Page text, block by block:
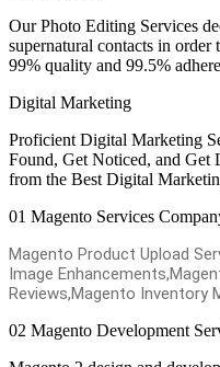
Our Photo Editing Services
supernatural contacts in
99% quality and 99.5%
Digital Marketing
Proficient Digital Marketing
Found, Get Noticed, and Get
from the Best Digital
01 Magento Services
Magento Product Upload
Image
Reviews,Magento Inventory
02 Magento Development